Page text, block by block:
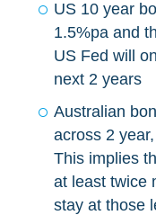
US 10 year
1.5%pa and
US Fed will
next 2 years
Australian
across 2
This implies
at least twice
stay at those